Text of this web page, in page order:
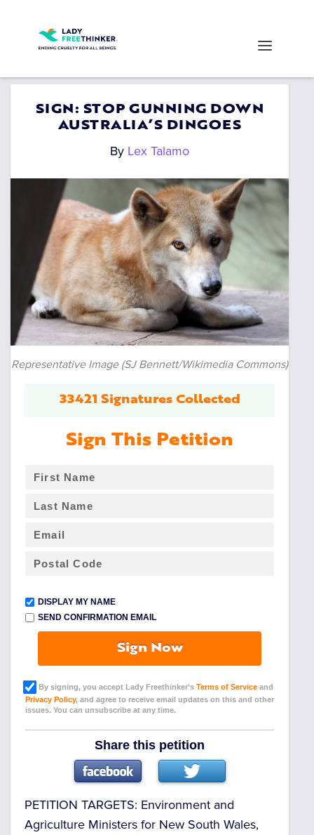
SIGN: STOP GUNNING DOWN
AUSTRALIA’S DINGOES
By Lex Talamo
Representative Image (SJ Bennett/Wikimedia Commons)
33421 Signatures Collected
Sign This Petition
DISPLAY MY NAME
SEND CONFIRMATION EMAIL
Sign Now
By signing, you accept Lady Freethinker’s Terms of Service and
Privacy Policy, and agree to receive email updates on this and other
issues. You can unsubscribe at any time.
Share this petition
PETITION TARGETS: Environment and
Agriculture Ministers for New South Wales,